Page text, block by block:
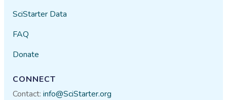
SciStarter Data
FAQ
Donate
CONNECT
Contact:info@SciStarter.org